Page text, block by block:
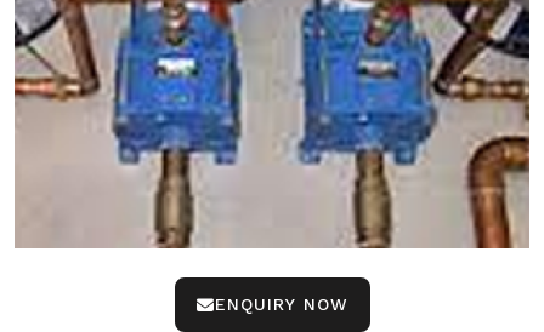
ENQUIRY NOW